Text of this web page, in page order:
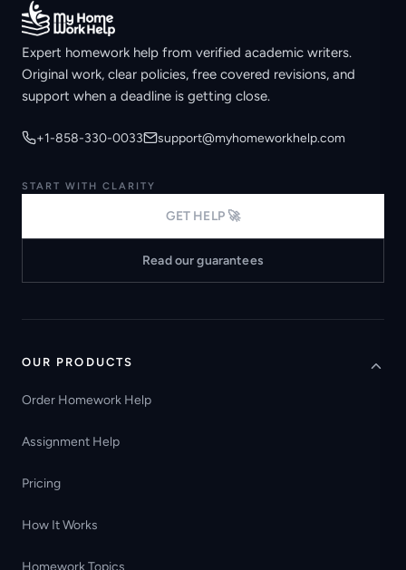
Expert homework help from verified academic writers.
Original work, clear policies, free covered revisions, and
support when a deadline is getting close.
+1-858-330-0033 support@myhomeworkhelp.com
START WITH CLARITY
GET HELP 🚀
Read our guarantees
OUR PRODUCTS
Order Homework Help
Assignment Help
Pricing
How It Works